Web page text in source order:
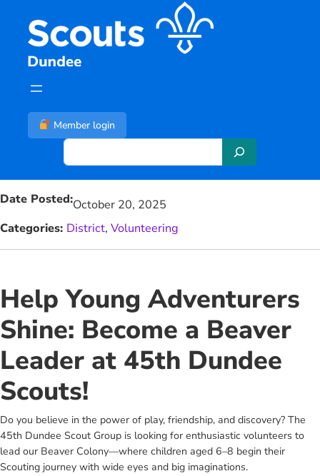
content
Member login
S
e
a
r
h
Date Posted:October 20, 2025
Categories: District, Volunteering
Help Young Adventurers
Shine: Become a Beaver
Leader at 45th Dundee
Scouts!
Do you believe in the power of play, friendship, and discovery? The
45th Dundee Scout Group is looking for enthusiastic volunteers to
lead our Beaver Colony—where children aged 6–8 begin their
Scouting journey with wide eyes and big imaginations.